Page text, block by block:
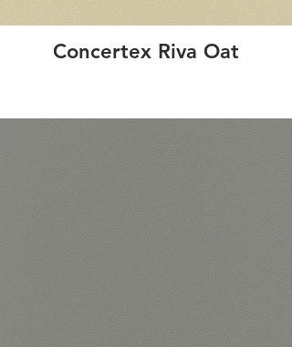
Concertex Riva Oat